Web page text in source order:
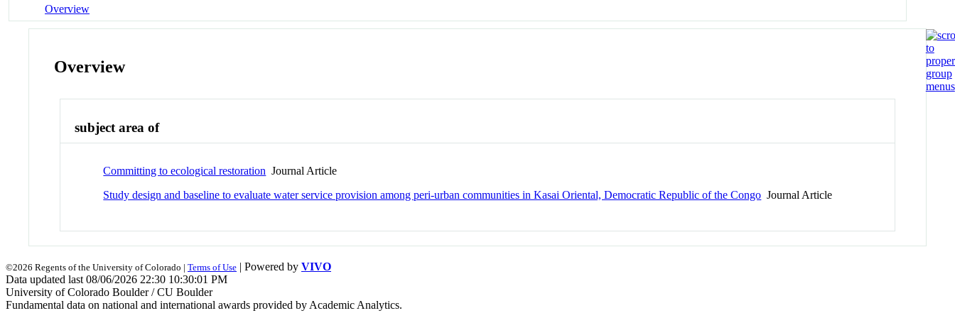
Overview
Overview
subject area of
Committing to ecological restoration Journal Article
Study design and baseline to evaluate water service provision among peri-urban communities in Kasai Oriental, Democratic Republic of the Congo Journal Article
©2026 Regents of the University of Colorado | Terms of Use | Powered by VIVO
Data updated last 08/06/2026 22:30 10:30:01 PM
University of Colorado Boulder / CU Boulder
Fundamental data on national and international awards provided by Academic Analytics.